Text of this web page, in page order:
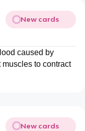
New cards
caused by
to contract
New cards